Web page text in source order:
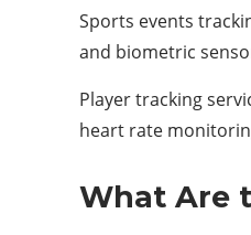
Sports events
and biometric
Player tracking
heart rate
What Are